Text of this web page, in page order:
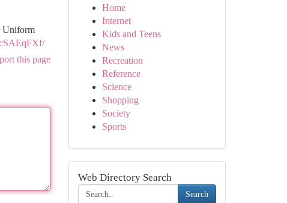
Uniform
this page
Home
Internet
Kids and Teens
News
Recreation
Reference
Science
Shopping
Society
Sports
Web Directory Search
Search